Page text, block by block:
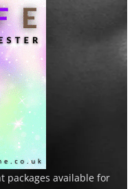
packages available for